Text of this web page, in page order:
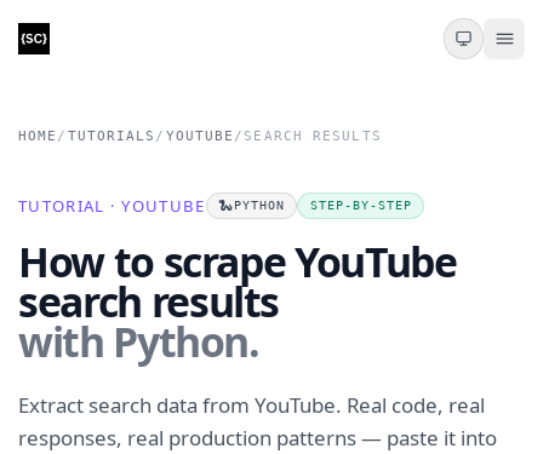
HOME / TUTORIALS / YOUTUBE / SEARCH RESULTS
TUTORIAL · YOUTUBE 🐍PYTHON STEP-BY-STEP
How to scrape YouTube
search results
with Python.
Extract search data from YouTube. Real code, real
responses, real production patterns — paste it into